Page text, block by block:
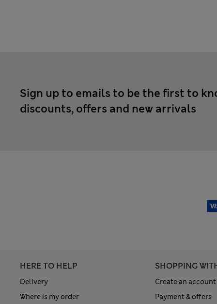
Sign up to emails to be the first to
discounts, offers and new arrivals
HERE TO HELP
Delivery
Where is my order
SHOPPING
Create an account
Payment & offers